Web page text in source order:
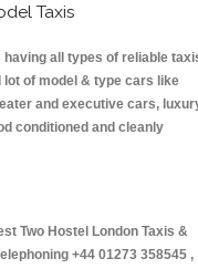
Taxis
having all types of reliable
lot of model & type cars like
and executive cars,
conditioned and cleanly
Two Hostel London Taxis &
+44 01273 358545 ,